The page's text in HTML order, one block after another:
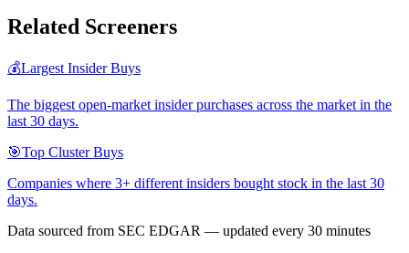
Related Screeners
💰Largest Insider Buys
The biggest open-market insider purchases across the market in the
last 30 days.
🎯Top Cluster Buys
Companies where 3+ different insiders bought stock in the last 30
days.
Data sourced from SEC EDGAR — updated every 30 minutes